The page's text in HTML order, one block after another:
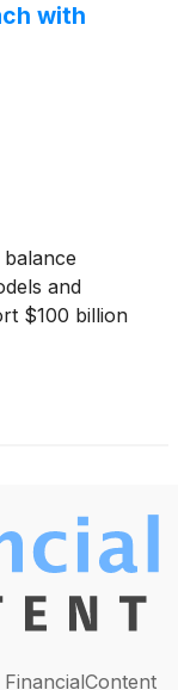
with
and
$100 billion